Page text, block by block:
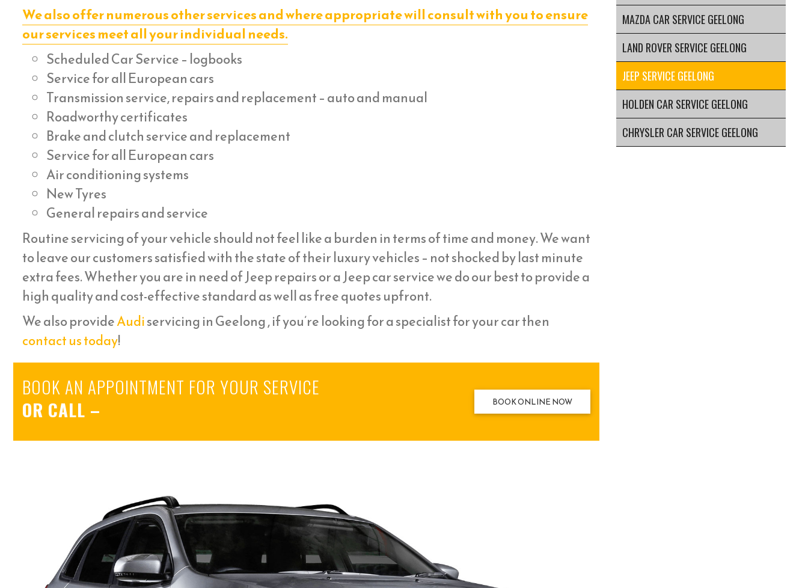
We also offer numerous other services and where appropriate will consult with you to ensure
our services meet all your individual needs.
Scheduled Car Service – logbooks
Service for all European cars
Transmission service, repairs and replacement – auto and manual
Roadworthy certificates
Brake and clutch service and replacement
Service for all European cars
Air conditioning systems
New Tyres
General repairs and service
Routine servicing of your vehicle should not feel like a burden in terms of time and money. We want
to leave our customers satisfied with the state of their luxury vehicles – not shocked by last minute
extra fees. Whether you are in need of Jeep repairs or a Jeep car service we do our best to provide a
high quality and cost-effective standard as well as free quotes upfront.
We also provideAudiservicing in Geelong , if you’re looking for a specialist for your car then
contact us today!
BOOK AN APPOINTMENT FOR YOUR SERVICE
OR CALL – BOOK ONLINE NOW
MAZDA CAR SERVICE GEELONG
LAND ROVER SERVICE GEELONG
JEEP SERVICE GEELONG
HOLDEN CAR SERVICE GEELONG
CHRYSLER CAR SERVICE GEELONG